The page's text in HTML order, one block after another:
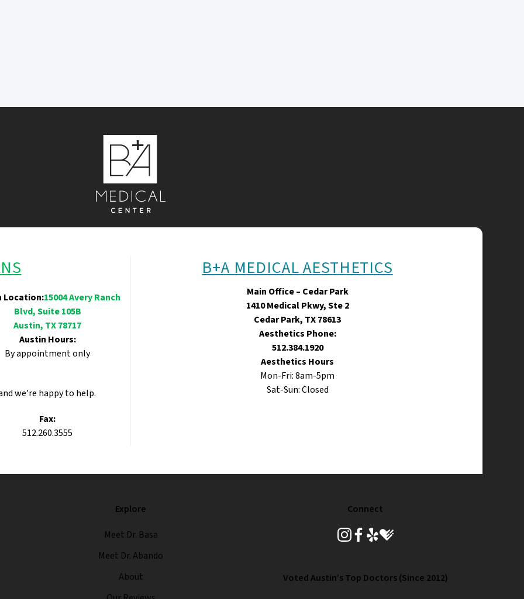
Location:15004 Avery Ranch
Blvd, Suite 105B
Austin, TX 78717
Austin Hours:
By appointment only
we’re happy to help.
Fax:
512.260.3555
B+A MEDICAL AESTHETICS
Main Office – Cedar Park
1410 Medical Pkwy, Ste 2
Cedar Park, TX 78613
Aesthetics Phone:
512.384.1920
Aesthetics Hours
Mon-Fri: 8am-5pm
Sat-Sun: Closed
Explore
Meet Dr. Basa
Meet Dr. Abando
About
Connect
instagram
facebook
yelphealthgrades
Voted Austin’s Top Doctors (Since 2012)